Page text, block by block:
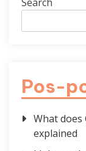
Pos-
What does
explained